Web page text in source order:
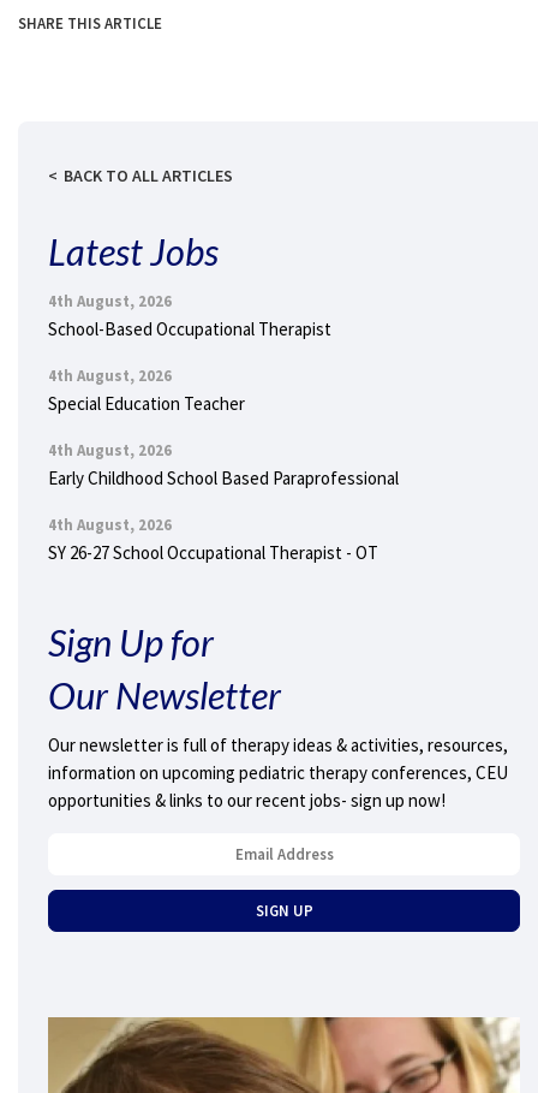
SHARE THIS ARTICLE
BACK TO ALL ARTICLES
Latest Jobs
4th August, 2026
School-Based Occupational Therapist
4th August, 2026
Special Education Teacher
4th August, 2026
Early Childhood School Based Paraprofessional
4th August, 2026
SY 26-27 School Occupational Therapist - OT
Sign Up for
Our Newsletter
Our newsletter is full of therapy ideas & activities, resources,
information on upcoming pediatric therapy conferences, CEU
opportunities & links to our recent jobs- sign up now!